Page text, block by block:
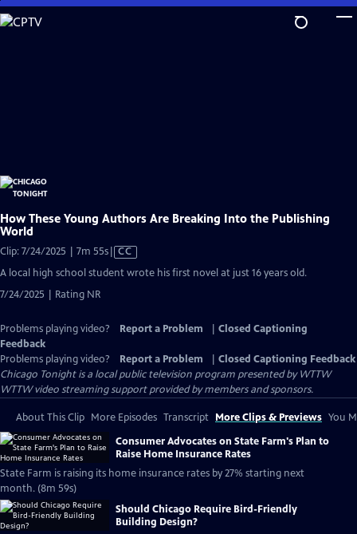
Skip
to
How These Young Authors Are Breaking Into the Publishing
World
Clip: 7/24/2025 | 7m 55sVideo
has
CC
A local high school student wrote his first novel at just 16 years old.
7/24/2025 | Rating NR
Problems playing video? Report a Problem
Closed Captioning
Feedback
Problems playing video?
Report a Problem
Closed Captioning Feedback
Chicago Tonightis a local public television program presented byWTTW
WTTW video streaming support provided by members and sponsors.
About This Clip More Episodes Transcript More Clips & Previews You
Consumer Advocates on State Farm's Plan to
Raise Home Insurance Rates
State Farm is raising its home insurance rates by 27% starting next
month. (8m 59s)
Should Chicago Require Bird-Friendly
Building Design?